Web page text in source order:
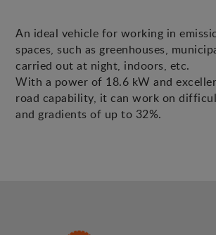
An ideal vehicle for working in
spaces, such as greenhouses,
carried out at night, indoors, etc.
With a power of 18.6 kW and
road capability, it can work on
and gradients of up to 32%.